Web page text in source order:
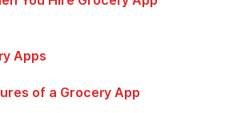
Apps
of a Grocery App